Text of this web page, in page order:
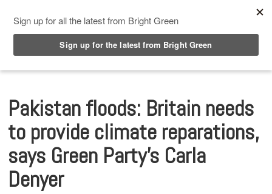
Pakistan floods: Britain needs
to provide climate reparations,
says Green Party’s Carla
Denyer